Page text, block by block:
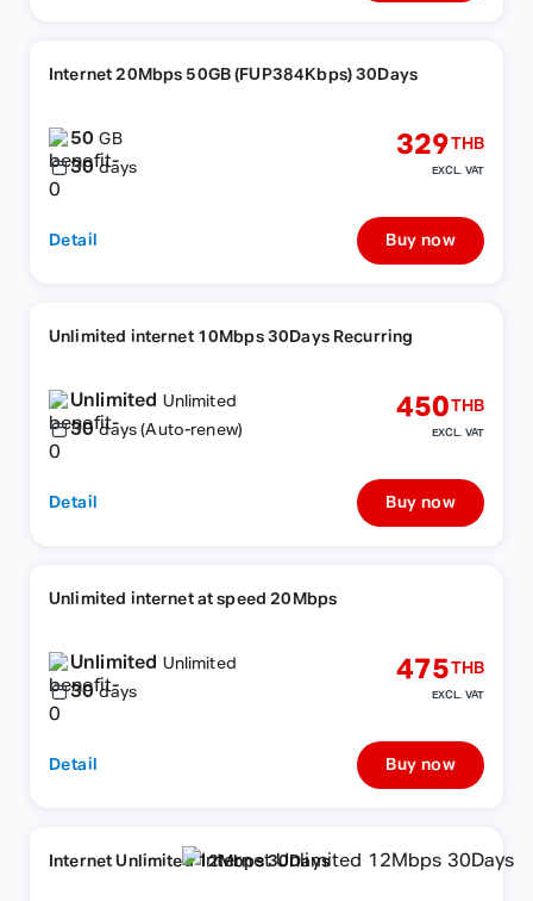
Internet 20Mbps 50GB (FUP384Kbps) 30Days
50GB
30 days
329THB
EXCL. VAT
Detail Buy now
Unlimited internet 10Mbps 30Days Recurring
Unlimited Unlimited
30 days (Auto-renew)
450THB
EXCL. VAT
Detail Buy now
Unlimited internet at speed 20Mbps
Unlimited Unlimited
30 days
475THB
EXCL. VAT
Detail Buy now
Internet Unlimited 12Mbps 30Days